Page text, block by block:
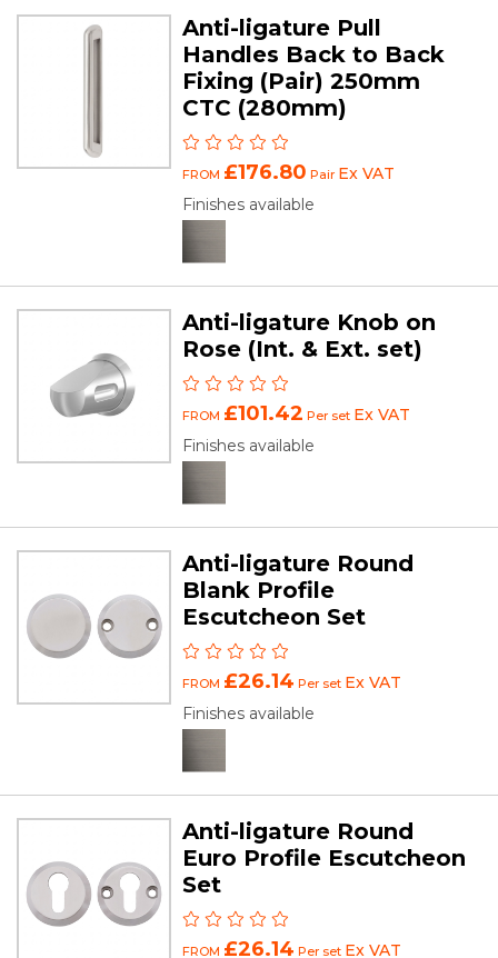
Anti-ligature Pull
Handles Back to Back
Fixing (Pair) 250mm
CTC (280mm)
FROM £176.80 Pair Ex VAT
Finishes available
Anti-ligature Knob on
Rose (Int. & Ext. set)
FROM £101.42 Per set Ex VAT
Finishes available
Anti-ligature Round
Blank Profile
Escutcheon Set
FROM £26.14 Per set Ex VAT
Finishes available
Anti-ligature Round
Euro Profile Escutcheon
Set
FROM £26.14 Per set Ex VAT